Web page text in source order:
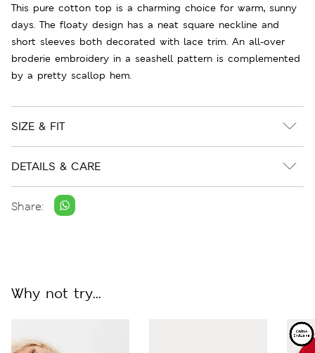
This pure cotton top is a charming choice for warm, sunny
days. The floaty design has a neat square neckline and
short sleeves both decorated with lace trim. An all-over
broderie embroidery in a seashell pattern is complemented
by a pretty scallop hem.
SIZE & FIT
DETAILS & CARE
Share:
Why not try...